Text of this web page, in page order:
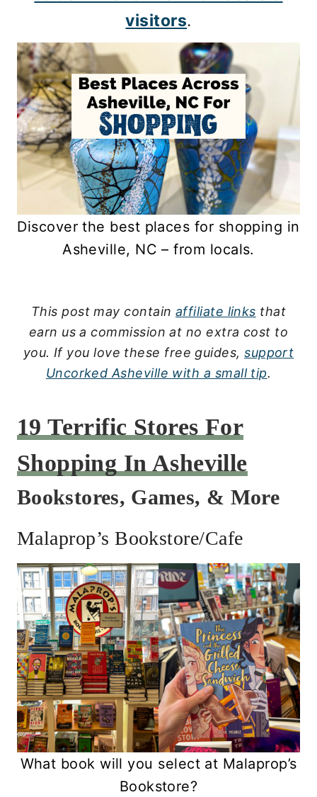
visitors.
Discover the best places for shopping in
Asheville, NC – from locals.
This post may contain affiliate links that
earn us a commission at no extra cost to
you. If you love these free guides,support
Uncorked Asheville with a small tip.
19 Terrific Stores For
Shopping In Asheville
Bookstores, Games, & More
Malaprop’s Bookstore/Cafe
What book will you select at Malaprop’s
Bookstore?